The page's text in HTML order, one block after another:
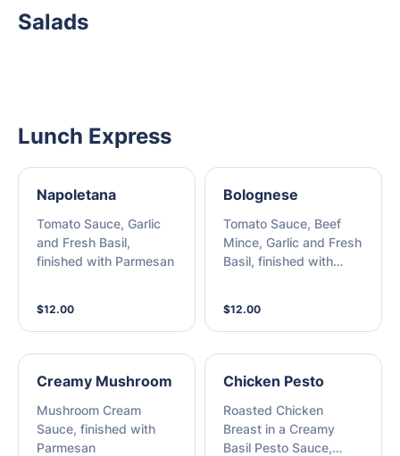
Salads
Lunch Express
Napoletana
Tomato Sauce, Garlic
and Fresh Basil,
finished with Parmesan
$12.00
Bolognese
Tomato Sauce, Beef
Mince, Garlic and Fresh
Basil, finished with
$12.00
Creamy Mushroom
Mushroom Cream
Sauce, finished with
Parmesan
Chicken Pesto
Roasted Chicken
Breast in a Creamy
Basil Pesto Sauce,